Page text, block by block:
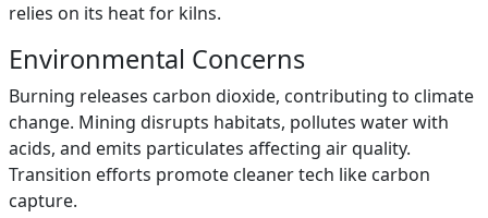
relies on its heat for kilns.
Environmental Concerns
Burning releases carbon dioxide, contributing to climate
change. Mining disrupts habitats, pollutes water with
acids, and emits particulates affecting air quality.
Transition efforts promote cleaner tech like carbon
capture.